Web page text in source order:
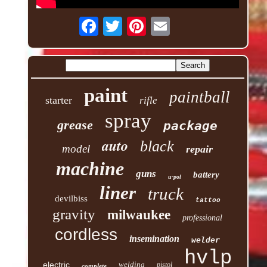
starter paint rifle paintball
grease spray package
model auto black repair
machine guns u-pol battery
devilbiss liner truck tattoo
gravity milwaukee professional
cordless insemination welder
electric welding pistol hvlp